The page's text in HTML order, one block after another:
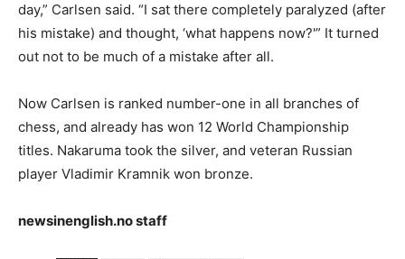
day,” Carlsen said. “I sat there completely paralyzed (after
his mistake) and thought, ‘what happens now?'” It turned
out not to be much of a mistake after all.
Now Carlsen is ranked number-one in all branches of
chess, and already has won 12 World Championship
titles. Nakaruma took the silver, and veteran Russian
player Vladimir Kramnik won bronze.
newsinenglish.no staff